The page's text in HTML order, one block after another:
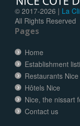
© 2017-2026 | La
All Rights Reserved
Pages
Home
Establishment
Restaurants Nice
Hôtels Nice
Nice, the nissart
Contact us